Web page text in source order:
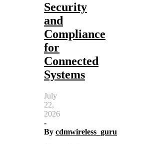
Security
and
Compliance
for
Connected
Systems
July
22,
2026
-
By cdmwireless_guru